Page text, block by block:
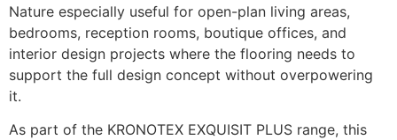
Nature especially useful for open-plan living areas,
bedrooms, reception rooms, boutique offices, and
interior design projects where the flooring needs to
support the full design concept without overpowering
it.
As part of the KRONOTEX EXQUISIT PLUS range, this